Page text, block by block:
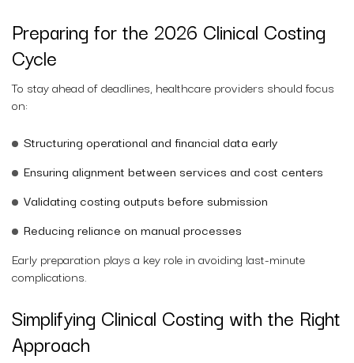
Preparing for the 2026 Clinical Costing
Cycle
To stay ahead of deadlines, healthcare providers should focus
on:
Structuring operational and financial data early
Ensuring alignment between services and cost centers
Validating costing outputs before submission
Reducing reliance on manual processes
Early preparation plays a key role in avoiding last-minute
complications.
Simplifying Clinical Costing with the Right
Approach